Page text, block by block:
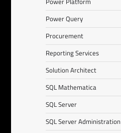
Power Query
Procurement
Reporting Services
Solution Architect
SQL Mathematica
SQL Server
SQL Server Administration